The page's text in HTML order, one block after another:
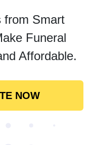
from Smart
Funeral
Affordable.
NOW